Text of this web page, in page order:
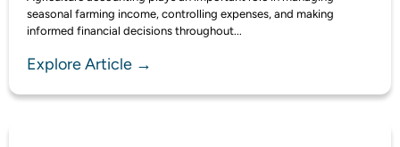
seasonal farming income, controlling expenses, and making
informed financial decisions throughout...
Explore Article →